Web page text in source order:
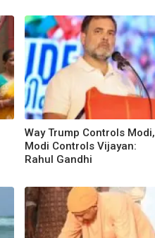
Way Trump Controls Modi,
Modi Controls Vijayan:
Rahul Gandhi